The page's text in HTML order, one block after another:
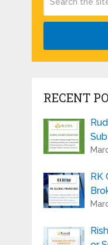
RECENT
RK